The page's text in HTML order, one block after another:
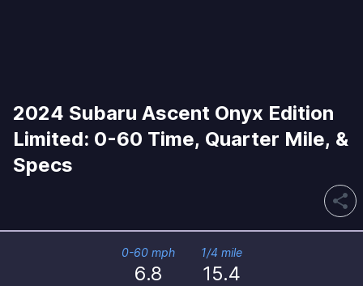
2024 Subaru Ascent Onyx Edition
Limited: 0-60 Time, Quarter Mile, &
Specs
share
0-60 mph
6.8
1/4 mile
15.4